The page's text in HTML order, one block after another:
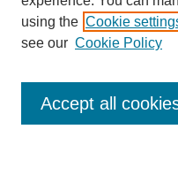
Collections
Disciplines
Authors
Enter search terms:
using the Cookie
see our Cookie Policy
Accept all